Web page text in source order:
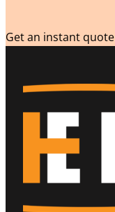
Get an instant quote